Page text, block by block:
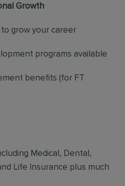
Growth
grow your career
programs available
benefits (for FT
Medical, Dental,
Life Insurance plus much